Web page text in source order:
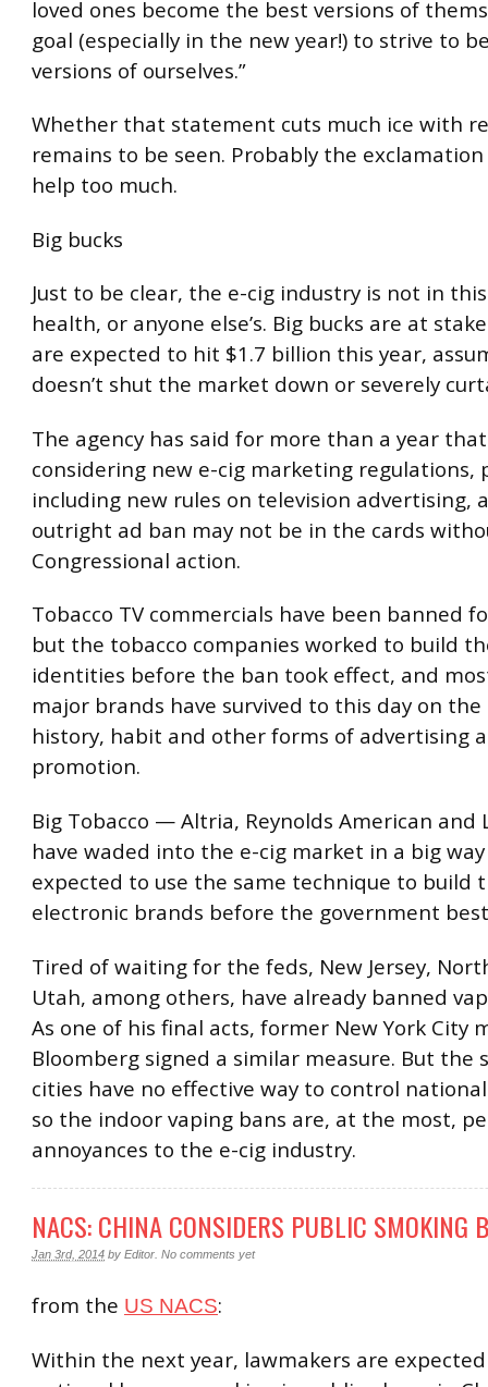
loved ones become the best versions of
goal (especially in the new year!) to strive to
versions of ourselves.”
Whether that statement cuts much ice with
remains to be seen. Probably the exclamation
help too much.
Big bucks
Just to be clear, the e-cig industry is not in
health, or anyone else’s. Big bucks are at
are expected to hit $1.7 billion this year,
doesn’t shut the market down or severely
The agency has said for more than a year
considering new e-cig marketing regulations,
including new rules on television advertising,
outright ad ban may not be in the cards
Congressional action.
Tobacco TV commercials have been banned
but the tobacco companies worked to build
identities before the ban took effect, and
major brands have survived to this day on the
history, habit and other forms of advertising
promotion.
Big Tobacco — Altria, Reynolds American
have waded into the e-cig market in a big
expected to use the same technique to build
electronic brands before the government
Tired of waiting for the feds, New Jersey,
Utah, among others, have already banned
As one of his final acts, former New York City
Bloomberg signed a similar measure. But the
cities have no effective way to control
so the indoor vaping bans are, at the most,
annoyances to the e-cig industry.
NACS: CHINA CONSIDERS PUBLIC SMOKING
Jan 3rd, 2014 by Editor No comments yet
from the US NACS:
Within the next year, lawmakers are